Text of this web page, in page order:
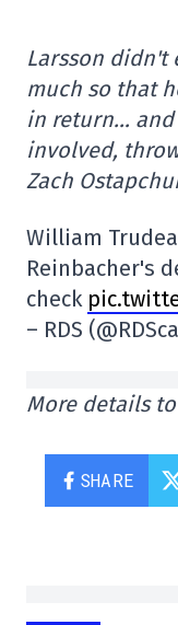
Larsson didn't
much so that
in return… and
involved,
Zach
William
Reinbacher's
check
– RDS
More details
SHARE